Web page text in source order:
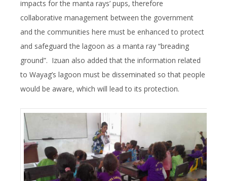
impacts for the manta rays’ pups, therefore
collaborative management between the government
and the communities here must be enhanced to protect
and safeguard the lagoon as a manta ray “breading
ground”. Izuan also added that the information related
to Wayag’s lagoon must be disseminated so that people
would be aware, which will lead to its protection.